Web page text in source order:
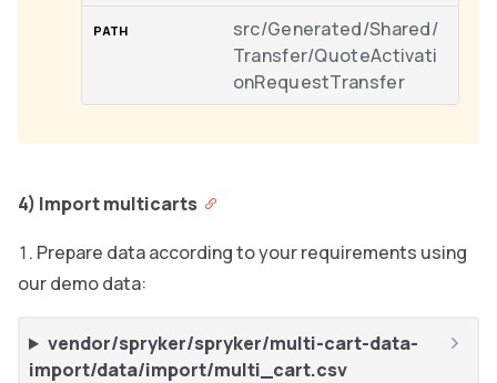
src/Generated/Shared/
Transfer/QuoteActivati
onRequestTransfer
4) Import multicarts
Prepare data according to your requirements using
our demo data:
vendor/spryker/spryker/multi-cart-data-
import/data/import/multi_cart.csv